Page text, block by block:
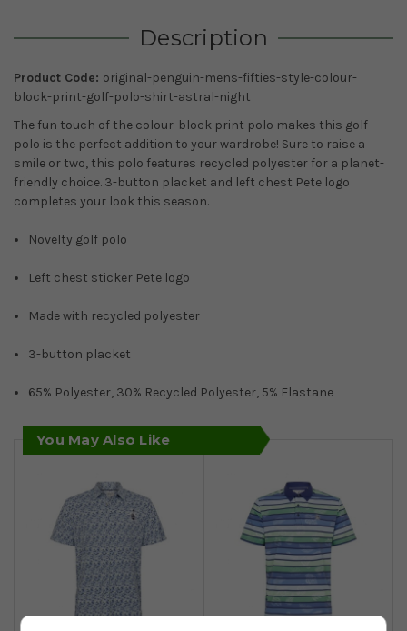
Description
Product Code: original-penguin-mens-fifties-style-colour-
block-print-golf-polo-shirt-astral-night
The fun touch of the colour-block print polo makes this golf
polo is the perfect addition to your wardrobe! Sure to raise a
smile or two, this polo features recycled polyester for a planet-
friendly choice. 3-button placket and left chest Pete logo
completes your look this season.
Novelty golf polo
Left chest sticker Pete logo
Made with recycled polyester
3-button placket
65% Polyester, 30% Recycled Polyester, 5% Elastane
You May Also Like